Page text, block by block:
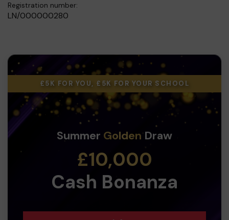
Registration number:
LN/000000280
£5K FOR YOU, £5K FOR YOUR SCHOOL
Summer GoldenDraw
£10,000
Cash Bonanza